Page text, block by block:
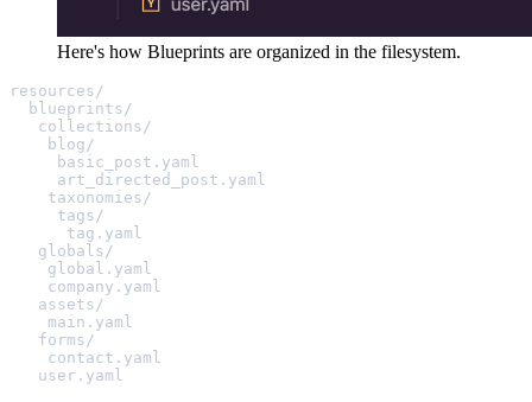
Here's how Blueprints are organized in the filesystem.
resources/
blueprints/
collections/
blog/
basic_post.yaml
art_directed_post.yaml
taxonomies/
tags/
tag.yaml
globals/
global.yaml
company.yaml
assets/
main.yaml
forms/
contact.yaml
user.yaml